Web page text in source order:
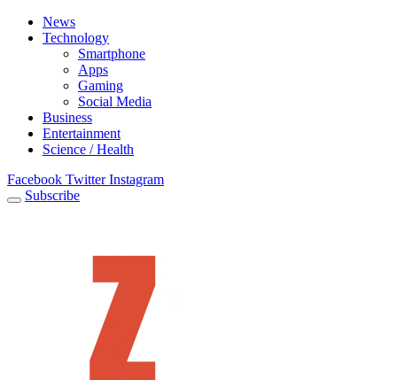
News
Technology
Smartphone
Apps
Gaming
Social Media
Business
Entertainment
Science / Health
Facebook Twitter Instagram
Subscribe